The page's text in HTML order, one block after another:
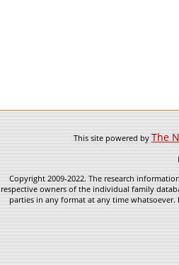
This site powered byThe
Copyright 2009-2022. The research
respective owners of the individual family
parties in any format at any time